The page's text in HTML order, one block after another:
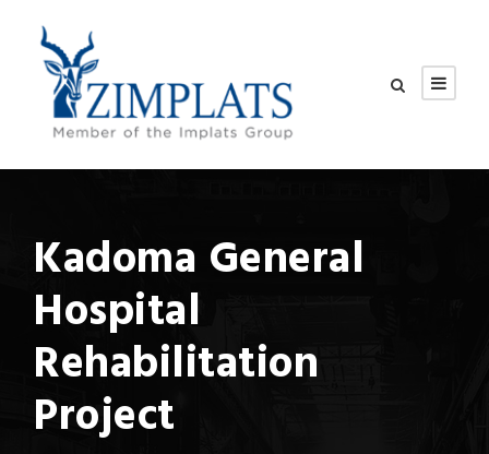
Kadoma General
Hospital
Rehabilitation
Project